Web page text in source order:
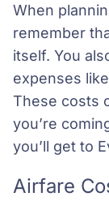
When
remember
itself. You
expenses
These costs
you’re
you’ll get to
Airfare